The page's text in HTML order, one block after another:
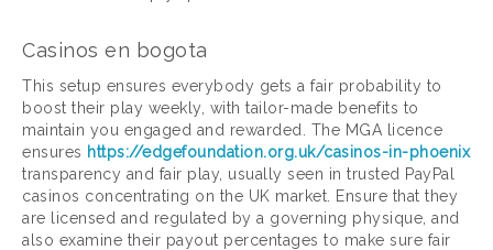
Casinos en bogota
This setup ensures everybody gets a fair probability to
boost their play weekly, with tailor-made benefits to
maintain you engaged and rewarded. The MGA licence
ensures https://edgefoundation.org.uk/casinos-in-phoenix
transparency and fair play, usually seen in trusted PayPal
casinos concentrating on the UK market. Ensure that they
are licensed and regulated by a governing physique, and
also examine their payout percentages to make sure fair